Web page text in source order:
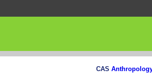
CAS